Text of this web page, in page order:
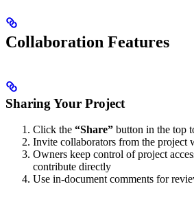
Collaboration Features
Sharing Your Project
Click the “Share” button in the top
Invite collaborators from the project
Owners keep control of project
contribute directly
Use in-document comments for